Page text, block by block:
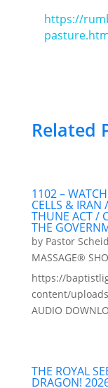
https://
Related
1102 –
CELLS & IRAN
THUNE ACT /
THE
by Pastor
MASSAGE®
https://
content/
AUDIO
THE ROYAL
DRAGON!